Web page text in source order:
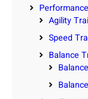
Agility
Speed
Balance